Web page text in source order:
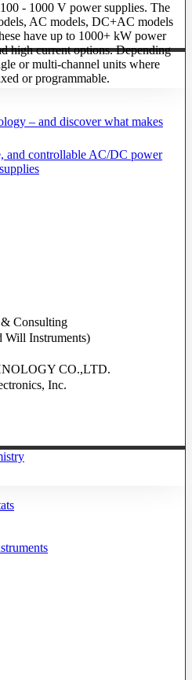
- 1000 V power supplies. The
AC models, DC+AC models
have up to 1000+ kW power
high current options. Depending
or multi-channel units where
or programmable.
– and discover what makes
& Consulting
Will Instruments)
CO.,LTD.
Inc.